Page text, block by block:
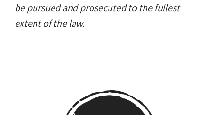
be pursued and prosecuted to the fullest
extent of the law.